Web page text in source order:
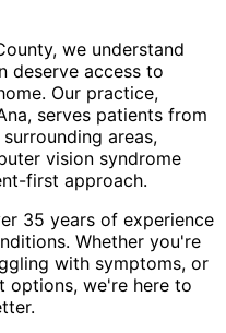
we understand
deserve access to
Our practice,
serves patients from
areas,
vision syndrome
first approach.
35 years of experience
Whether you're
with symptoms, or
options, we're here to